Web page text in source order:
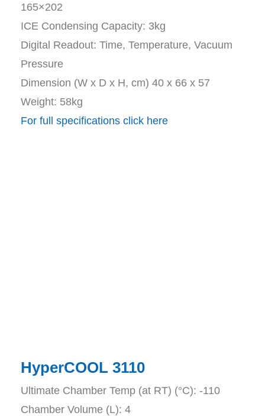
165×202
ICE Condensing Capacity: 3kg
Digital Readout: Time, Temperature, Vacuum
Pressure
Dimension (W x D x H, cm) 40 x 66 x 57
Weight: 58kg
For full specifications click here
HyperCOOL ​3110
Ultimate Chamber Temp (at RT) (°C): -110
Chamber Volume (L): 4